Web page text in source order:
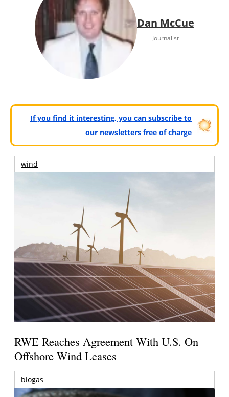
Dan McCue
Journalist
If you find it interesting, you can subscribe to
our newsletters free of charge
wind
RWE Reaches Agreement With U.S. On
Offshore Wind Leases
biogas